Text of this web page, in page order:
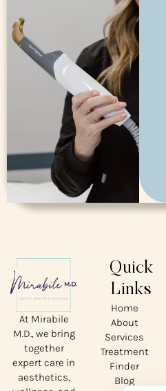
At Mirabile
M.D., we bring
together
expert care in
aesthetics,
Quick
Links
Home
About
Services
Treatment
Finder
Blog